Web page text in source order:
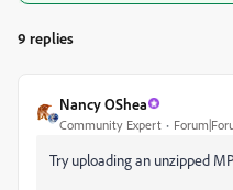
9 replies
Nancy OShea
Community Expert
Try uploading an unzipped